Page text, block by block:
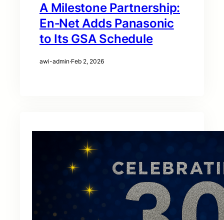
A Milestone Partnership:
En‑Net Adds Panasonic
to Its GSA Schedule
awi-admin·Feb 2, 2026